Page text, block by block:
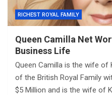
RICHEST ROYAL FAMILY
Queen Camilla Net
Business Life
Queen Camilla is the wife of
of the British Royal Family
$5 Million and is the wife of